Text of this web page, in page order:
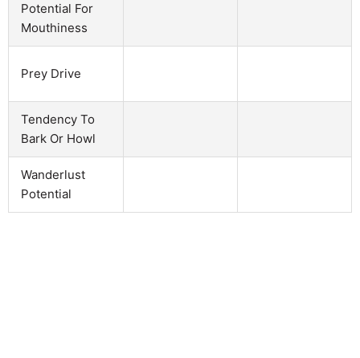
Potential For
Mouthiness
Prey Drive
Tendency To
Bark Or Howl
Wanderlust
Potential